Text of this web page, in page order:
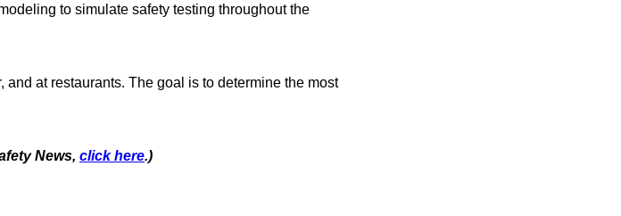
to simulate safety testing throughout the
at restaurants. The goal is to determine the most
News, click here.)